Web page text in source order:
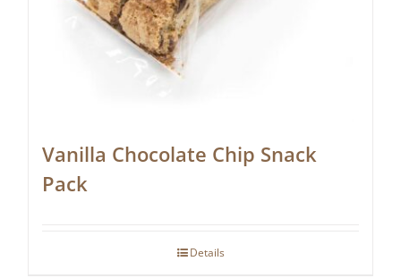
Vanilla Chocolate Chip Snack
Pack
Details